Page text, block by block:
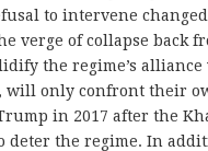
to intervene
verge of collapse back
the regime’s
will only confront their
in 2017 after the
the regime. In